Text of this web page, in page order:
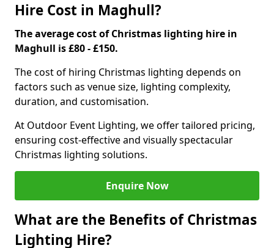
Hire Cost in Maghull?
The average cost of Christmas lighting hire in
Maghull is £80 - £150.
The cost of hiring Christmas lighting depends on
factors such as venue size, lighting complexity,
duration, and customisation.
At Outdoor Event Lighting, we offer tailored pricing,
ensuring cost-effective and visually spectacular
Christmas lighting solutions.
Enquire Now
What are the Benefits of Christmas
Lighting Hire?